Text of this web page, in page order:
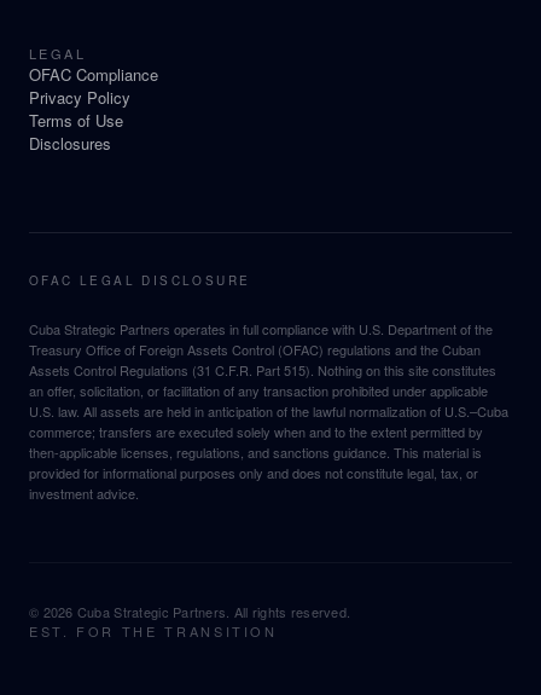
LEGAL
OFAC Compliance
Privacy Policy
Terms of Use
Disclosures
OFAC LEGAL DISCLOSURE
Cuba Strategic Partners operates in full compliance with U.S. Department of the
Treasury Office of Foreign Assets Control (OFAC) regulations and the Cuban
Assets Control Regulations (31 C.F.R. Part 515). Nothing on this site constitutes
an offer, solicitation, or facilitation of any transaction prohibited under applicable
U.S. law. All assets are held in anticipation of the lawful normalization of U.S.–Cuba
commerce; transfers are executed solely when and to the extent permitted by
then-applicable licenses, regulations, and sanctions guidance. This material is
provided for informational purposes only and does not constitute legal, tax, or
investment advice.
© 2026 Cuba Strategic Partners. All rights reserved.
EST. FOR THE TRANSITION